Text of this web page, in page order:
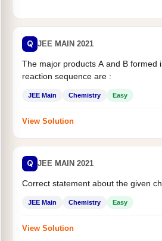
Q JEE MAIN 2021
The major products A and B formed
reaction sequence are :
JEE Main Chemistry Easy
View Solution
Q JEE MAIN 2021
Correct statement about the given
JEE Main Chemistry Easy
View Solution